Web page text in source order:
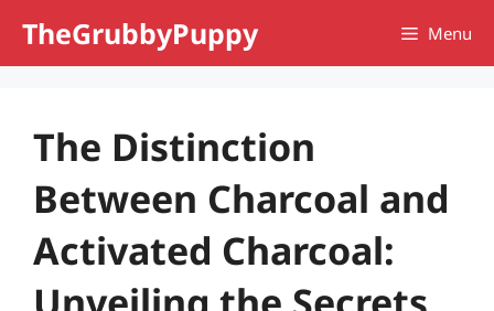
TheGrubbyPuppy Menu
The Distinction
Between Charcoal and
Activated Charcoal: